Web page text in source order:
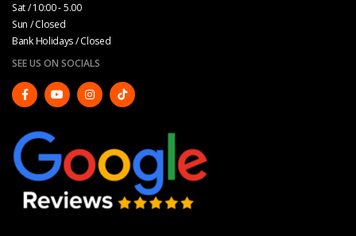
Sat / 10:00 - 5.00
Sun / Closed
Bank Holidays / Closed
SEE US ON SOCIALS